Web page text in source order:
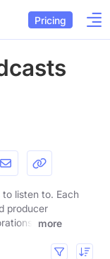
Pricing
listen to. Each
producer
more